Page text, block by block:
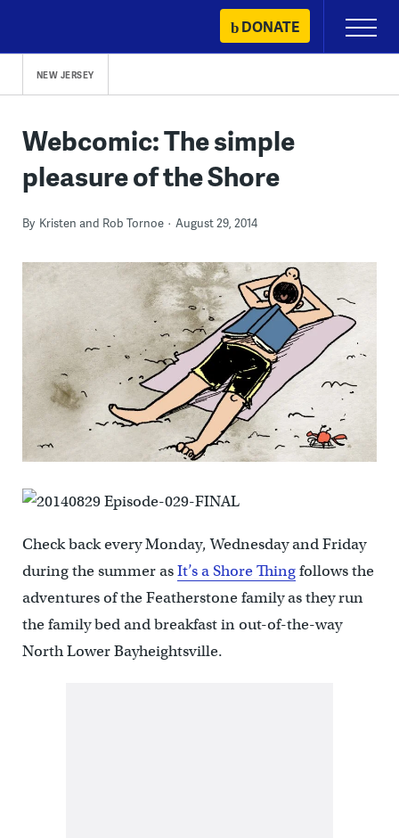
content
DONATE
Primary
Menu
NEW JERSEY
Webcomic: The simple
pleasure of the Shore
By Kristen and Rob Tornoe August 29, 2014
Check back every Monday, Wednesday and Friday
during the summer asIt’s a Shore Thingfollows the
adventures of the Featherstone family as they run
the family bed and breakfast in out-of-the-way
North Lower Bayheightsville.